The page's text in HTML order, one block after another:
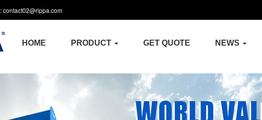
: contact02@rippa.com
HOME PRODUCT GET QUOTE NEWS